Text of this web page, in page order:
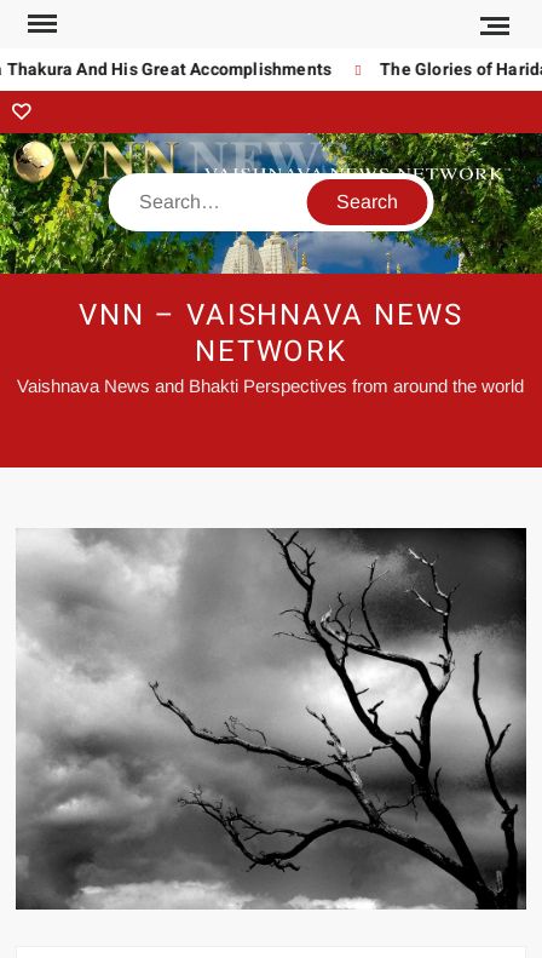
And His Great Accomplishments The Glories of Haridas
VNN – VAISHNAVA NEWS
NETWORK
Vaishnava News and Bhakti Perspectives from around the world